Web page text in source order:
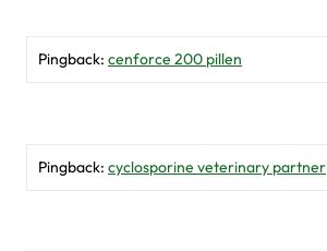
Pingback: cenforce 200 pillen
Pingback: cyclosporine veterinary partner